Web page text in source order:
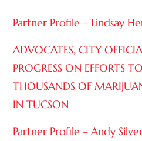
V
Partner Profile – Lindsay
ADVOCATES, CITY
PROGRESS ON EFFORTS
THOUSANDS OF
IN TUCSON
Partner Profile – Andy